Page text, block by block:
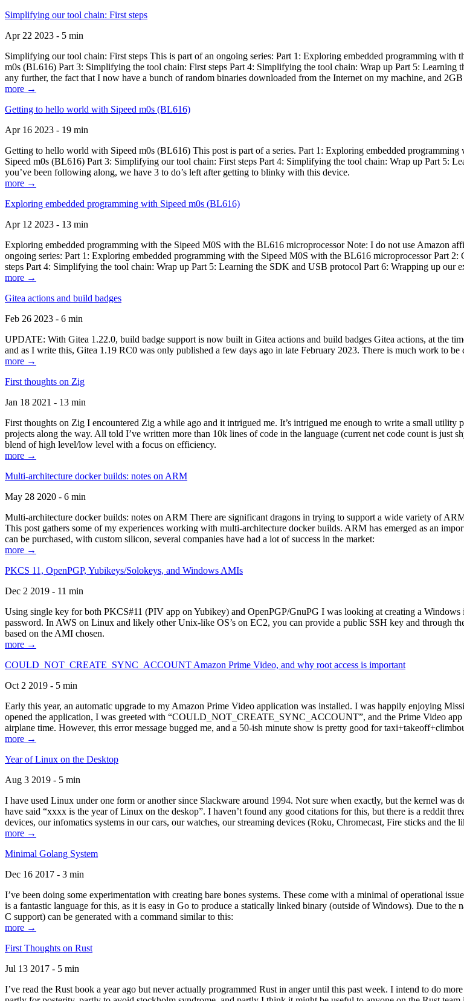
Simplifying our tool chain: First steps
Apr 22 2023 - 5 min
Simplifying our tool chain: First steps This is part of an ongoing series: Part 1: Exploring embedded programming
m0s (BL616) Part 3: Simplifying the tool chain: First steps Part 4: Simplifying the tool chain: Wrap up Part 5:
any further, the fact that I now have a bunch of random binaries downloaded from the Internet on my machine, and
more →
Getting to hello world with Sipeed m0s (BL616)
Apr 16 2023 - 19 min
Getting to hello world with Sipeed m0s (BL616) This post is part of a series. Part 1: Exploring embedded
Sipeed m0s (BL616) Part 3: Simplifying our tool chain: First steps Part 4: Simplifying the tool chain: Wrap up Part 5:
you’ve been following along, we have 3 to do’s left after getting to blinky with this device.
more →
Exploring embedded programming with Sipeed m0s (BL616)
Apr 12 2023 - 13 min
Exploring embedded programming with the Sipeed M0S with the BL616 microprocessor Note: I do not use Amazon
ongoing series: Part 1: Exploring embedded programming with the Sipeed M0S with the BL616 microprocessor Part
steps Part 4: Simplifying the tool chain: Wrap up Part 5: Learning the SDK and USB protocol Part 6: Wrapping up
more →
Gitea actions and build badges
Feb 26 2023 - 6 min
UPDATE: With Gitea 1.22.0, build badge support is now built in Gitea actions and build badges Gitea actions, at the
and as I write this, Gitea 1.19 RC0 was only published a few days ago in late February 2023. There is much work to
more →
First thoughts on Zig
Jan 18 2021 - 13 min
First thoughts on Zig I encountered Zig a while ago and it intrigued me. It’s intrigued me enough to write a small
projects along the way. All told I’ve written more than 10k lines of code in the language (current net code count is just
blend of high level/low level with a focus on efficiency.
more →
Multi-architecture docker builds: notes on ARM
May 28 2020 - 6 min
Multi-architecture docker builds: notes on ARM There are significant dragons in trying to support a wide variety of
This post gathers some of my experiences working with multi-architecture docker builds. ARM has emerged as an
can be purchased, with custom silicon, several companies have had a lot of success in the market:
more →
PKCS 11, OpenPGP, Yubikeys/Solokeys, and Windows AMIs
Dec 2 2019 - 11 min
Using single key for both PKCS#11 (PIV app on Yubikey) and OpenPGP/GnuPG I was looking at creating a
password. In AWS on Linux and likely other Unix-like OS’s on EC2, you can provide a public SSH key and through
based on the AMI chosen.
more →
COULD_NOT_CREATE_SYNC_ACCOUNT Amazon Prime Video, and why root access is important
Oct 2 2019 - 5 min
Early this year, an automatic upgrade to my Amazon Prime Video application was installed. I was happily enjoying
opened the application, I was greeted with “COULD_NOT_CREATE_SYNC_ACCOUNT”, and the Prime Video
airplane time. However, this error message bugged me, and a 50-ish minute show is pretty good for
more →
Year of Linux on the Desktop
Aug 3 2019 - 5 min
I have used Linux under one form or another since Slackware around 1994. Not sure when exactly, but the kernel was
have said “xxxx is the year of Linux on the deskop”. I haven’t found any good citations for this, but there is a reddit
devices, our infomatics systems in our cars, our watches, our streaming devices (Roku, Chromecast, Fire sticks and the
more →
Minimal Golang System
Dec 16 2017 - 3 min
I’ve been doing some experimentation with creating bare bones systems. These come with a minimal of operational
is a fantastic language for this, as it is easy in Go to produce a statically linked binary (outside of Windows). Due to
C support) can be generated with a command similar to this:
more →
First Thoughts on Rust
Jul 13 2017 - 5 min
I’ve read the Rust book a year ago but never actually programmed Rust in anger until this past week. I intend to do